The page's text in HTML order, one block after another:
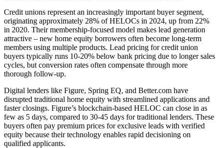
Credit unions represent an increasingly important buyer segment,
originating approximately 28% of HELOCs in 2024, up from 22%
in 2020. Their membership-focused model makes lead generation
attractive – new home equity borrowers often become long-term
members using multiple products. Lead pricing for credit union
buyers typically runs 10-20% below bank pricing due to longer sales
cycles, but conversion rates often compensate through more
thorough follow-up.
Digital lenders like Figure, Spring EQ, and Better.com have
disrupted traditional home equity with streamlined applications and
faster closings. Figure’s blockchain-based HELOC can close in as
few as 5 days, compared to 30-45 days for traditional lenders. These
buyers often pay premium prices for exclusive leads with verified
equity because their technology enables rapid decisioning on
qualified applicants.